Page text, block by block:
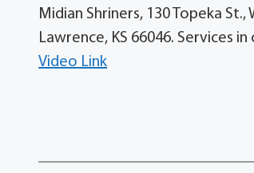
Midian Shriners, 130 Topeka
Lawrence, KS 66046. Services
Video Link